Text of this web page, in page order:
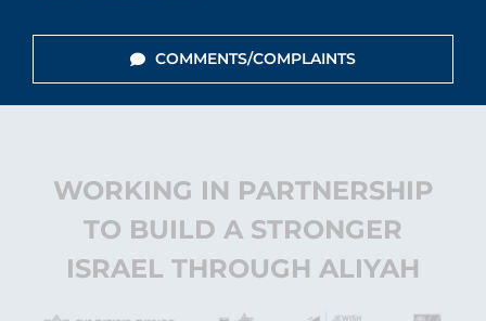
COMMENTS/COMPLAINTS
WORKING IN PARTNERSHIP
TO BUILD A STRONGER
ISRAEL THROUGH ALIYAH